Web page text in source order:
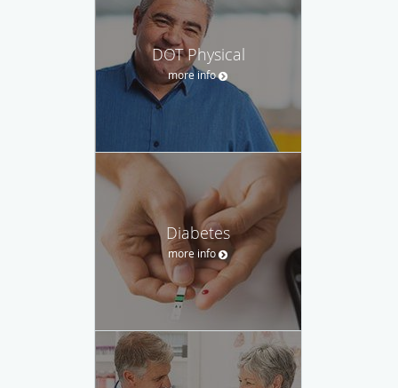
DOT Physical
more info
Diabetes
more info